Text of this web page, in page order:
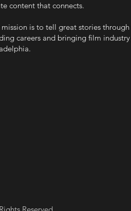
content that connects.
is to tell great stories
careers and bringing film